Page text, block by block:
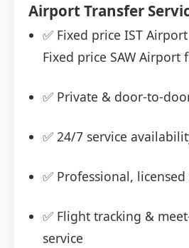
Airport Transfer
✅ Fixed price IST
Fixed price SAW Airport
✅ Private & door-to-
✅ 24/7 service
✅ Professional,
✅ Flight tracking &
service